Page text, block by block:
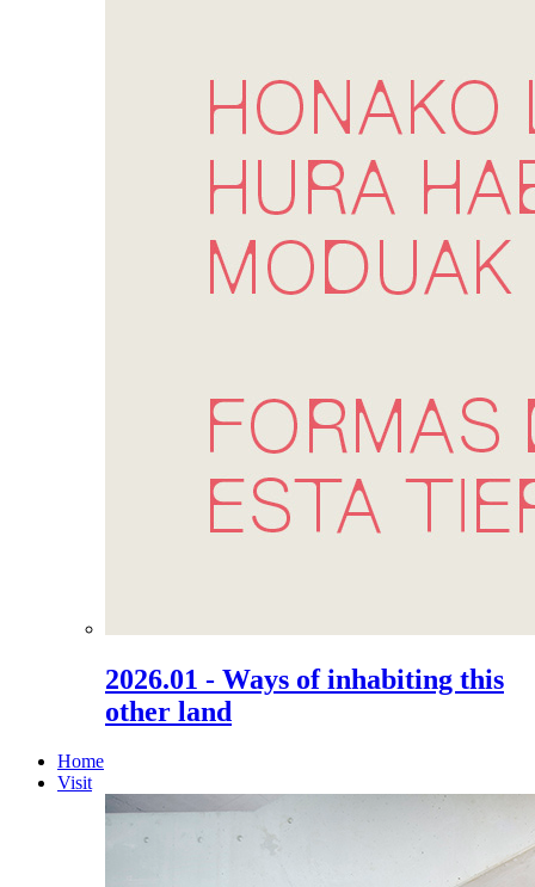
2026.01 - Ways of inhabiting this
other land
Home
Visit